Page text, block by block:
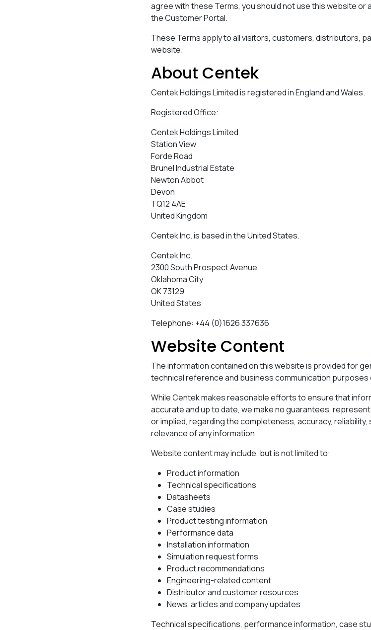
agree with these Terms, you should not use this website or
the Customer Portal.
These Terms apply to all visitors, customers, distributors,
website.
About Centek
Centek Holdings Limited is registered in England and Wales.
Registered Office:
Centek Holdings Limited
Station View
Forde Road
Brunel Industrial Estate
Newton Abbot
Devon
TQ12 4AE
United Kingdom
Centek Inc. is based in the United States.
Centek Inc.
2300 South Prospect Avenue
Oklahoma City
OK 73129
United States
Telephone: +44 (0)1626 337636
Website Content
The information contained on this website is provided for
technical reference and business communication purposes
While Centek makes reasonable efforts to ensure that
accurate and up to date, we make no guarantees,
or implied, regarding the completeness, accuracy, reliability,
relevance of any information.
Website content may include, but is not limited to:
Product information
Technical specifications
Datasheets
Case studies
Product testing information
Performance data
Installation information
Simulation request forms
Product recommendations
Engineering-related content
Distributor and customer resources
News, articles and company updates
Technical specifications, performance information, case